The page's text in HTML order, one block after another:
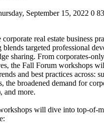
September 15, 2022 0
real estate business
targeted professional
sharing. From corporates-
the Fall Forum workshops
and best practices across:
the broadened demand for
and more.
will dive into top-of-